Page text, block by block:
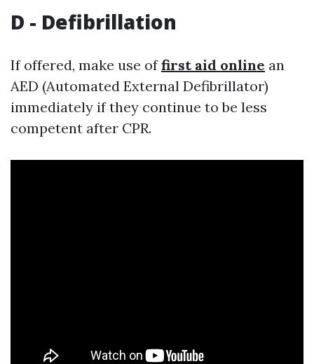
D - Defibrillation
If offered, make use offirst aid online an
AED (Automated External Defibrillator)
immediately if they continue to be less
competent after CPR.